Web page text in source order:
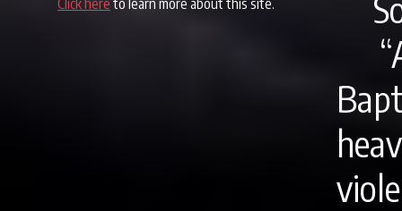
Click here to learn more about this site.